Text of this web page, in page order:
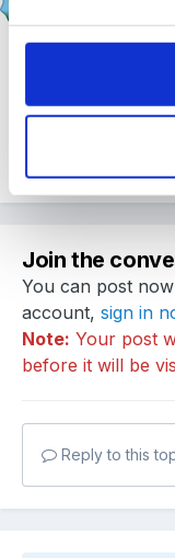
Quote
Join the
You can post
account, sign in
Note: Your post
before it will be
Reply to this